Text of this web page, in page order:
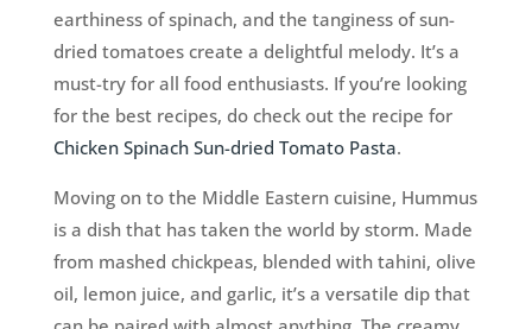
earthiness of spinach, and the tanginess of sun-
dried tomatoes create a delightful melody. It’s a
must-try for all food enthusiasts. If you’re looking
for the best recipes, do check out the recipe for
Chicken Spinach Sun-dried Tomato Pasta.
Moving on to the Middle Eastern cuisine, Hummus
is a dish that has taken the world by storm. Made
from mashed chickpeas, blended with tahini, olive
oil, lemon juice, and garlic, it’s a versatile dip that